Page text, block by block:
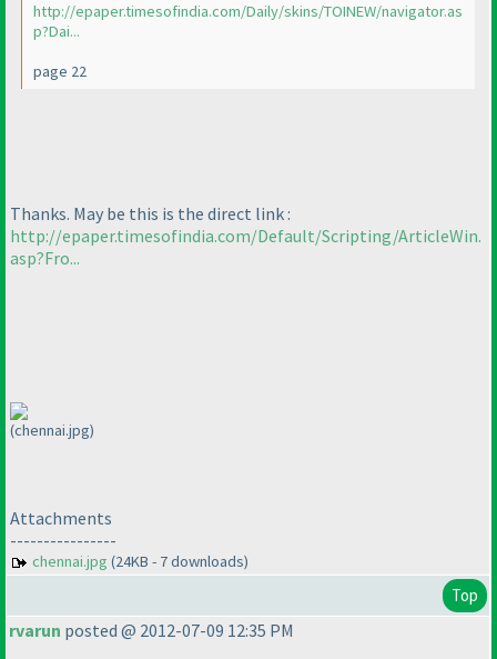
http://epaper.timesofindia.com/Daily/skins/TOINEW/navigator.as
p?Dai...
page 22
Thanks. May be this is the direct link :
http://epaper.timesofindia.com/Default/Scripting/ArticleWin.
asp?Fro...
(chennai.jpg)
Attachments
----------------
chennai.jpg (24KB - 7 downloads)
Top
rvarun posted @ 2012-07-09 12:35 PM